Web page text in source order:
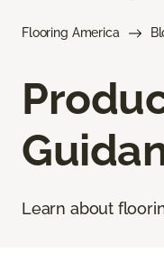
Flooring America
Learn about